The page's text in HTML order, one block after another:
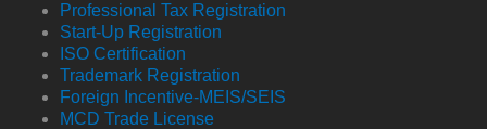
Professional Tax Registration
Start-Up Registration
ISO Certification
Trademark Registration
Foreign Incentive-MEIS/SEIS
MCD Trade License